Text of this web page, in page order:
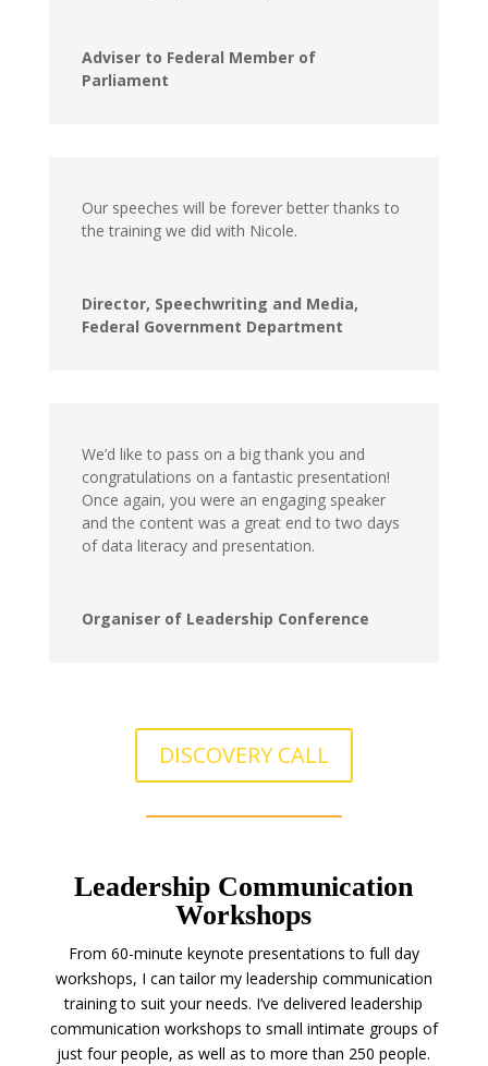
Adviser to Federal Member of
Parliament
Our speeches will be forever better thanks to
the training we did with Nicole.
Director, Speechwriting and Media,
Federal Government Department
We’d like to pass on a big thank you and
congratulations on a fantastic presentation!
Once again, you were an engaging speaker
and the content was a great end to two days
of data literacy and presentation.
Organiser of Leadership Conference
DISCOVERY CALL
Leadership Communication
Workshops
From 60-minute keynote presentations to full day
workshops, I can tailor my leadership communication
training to suit your needs. I’ve delivered leadership
communication workshops to small intimate groups of
just four people, as well as to more than 250 people.